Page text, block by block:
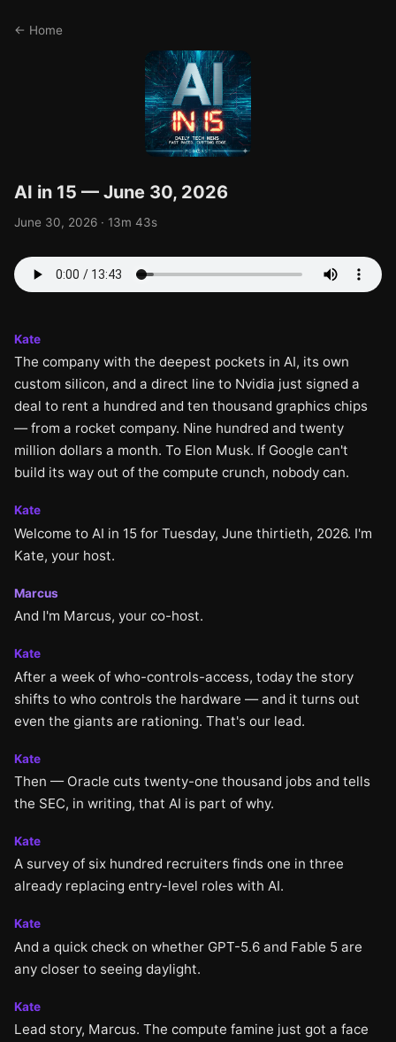
← Home
AI in 15 — June 30, 2026
June 30, 2026 · 13m 43s
Kate
The company with the deepest pockets in AI, its own
custom silicon, and a direct line to Nvidia just signed a
deal to rent a hundred and ten thousand graphics chips
— from a rocket company. Nine hundred and twenty
million dollars a month. To Elon Musk. If Google can't
build its way out of the compute crunch, nobody can.
Kate
Welcome to AI in 15 for Tuesday, June thirtieth, 2026. I'm
Kate, your host.
Marcus
And I'm Marcus, your co-host.
Kate
After a week of who-controls-access, today the story
shifts to who controls the hardware — and it turns out
even the giants are rationing. That's our lead.
Kate
Then — Oracle cuts twenty-one thousand jobs and tells
the SEC, in writing, that AI is part of why.
Kate
A survey of six hundred recruiters finds one in three
already replacing entry-level roles with AI.
Kate
And a quick check on whether GPT-5.6 and Fable 5 are
any closer to seeing daylight.
Kate
Lead story, Marcus. The compute famine just got a face